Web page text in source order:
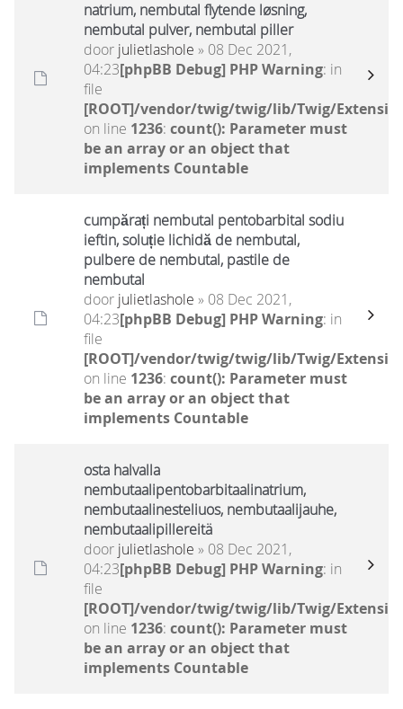
natrium, nembutal flytende løsning,
nembutal pulver, nembutal piller
door julietlashole » 08 Dec 2021,
04:23[phpBB Debug] PHP Warning: in
file
[ROOT]/vendor/twig/twig/lib/Twig/
on line 1236: count(): Parameter must
be an array or an object that
implements Countable
cumpărați nembutal pentobarbital sodiu
ieftin, soluție lichidă de nembutal,
pulbere de nembutal, pastile de
nembutal
door julietlashole » 08 Dec 2021,
04:23[phpBB Debug] PHP Warning: in
file
[ROOT]/vendor/twig/twig/lib/Twig/
on line 1236: count(): Parameter must
be an array or an object that
implements Countable
osta halvalla
nembutaalipentobarbitaalinatrium,
nembutaalinesteliuos, nembutaalijauhe,
nembutaalipillereitä
door julietlashole » 08 Dec 2021,
04:23[phpBB Debug] PHP Warning: in
file
[ROOT]/vendor/twig/twig/lib/Twig/
on line 1236: count(): Parameter must
be an array or an object that
implements Countable